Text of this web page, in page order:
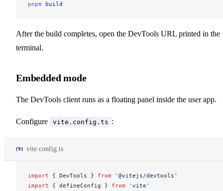
pnpm build
After the build completes, open the DevTools URL printed in the
terminal.
Embedded mode
The DevTools client runs as a floating panel inside the user app.
Configure vite.config.ts :
vite.config.ts
import { DevTools } from '@vitejs/devtools'
import { defineConfig } from 'vite'